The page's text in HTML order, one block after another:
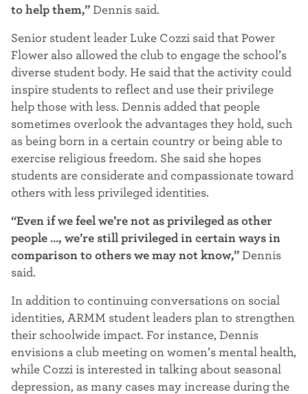
to help them,” Dennis said.
Senior student leader Luke Cozzi said that Power
Flower also allowed the club to engage the school’s
diverse student body. He said that the activity could
inspire students to reflect and use their privilege
help those with less. Dennis added that people
sometimes overlook the advantages they hold, such
as being born in a certain country or being able to
exercise religious freedom. She said she hopes
students are considerate and compassionate toward
others with less privileged identities.
“Even if we feel we’re not as privileged as other
people …, we’re still privileged in certain ways in
comparison to others we may not know,” Dennis
said.
In addition to continuing conversations on social
identities, ARMM student leaders plan to strengthen
their schoolwide impact. For instance, Dennis
envisions a club meeting on women’s mental health,
while Cozzi is interested in talking about seasonal
depression, as many cases may increase during the